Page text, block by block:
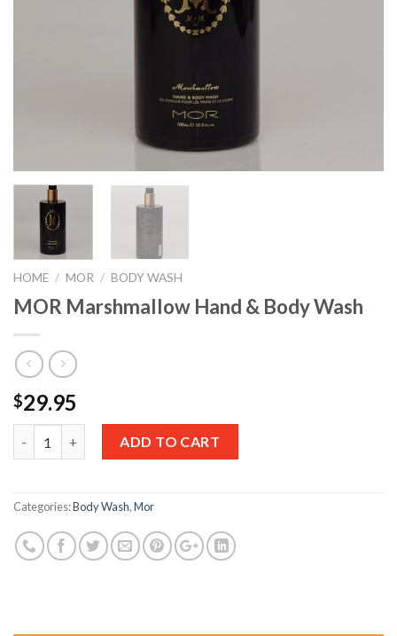
HOME / MOR / BODY WASH
MOR Marshmallow Hand & Body Wash
$29.95
ADD TO CART
Categories:Body Wash,Mor